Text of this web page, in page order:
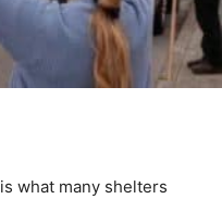
what many shelters